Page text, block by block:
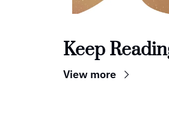
Keep
View more